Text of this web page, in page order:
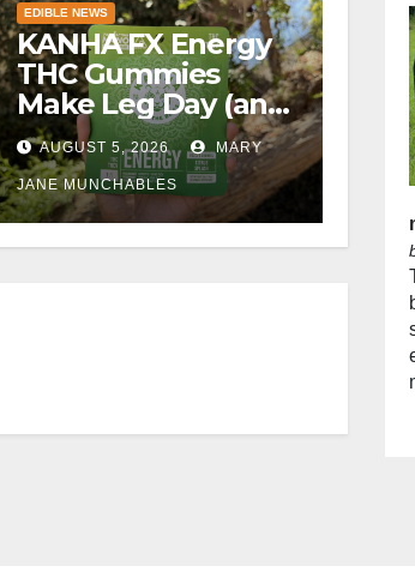
EDIBLE NEWS
KANHA FX Energy
THC Gummies
Make Leg Day (and
Work) More
Tolerable
AUGUST 5, 2026 MARY
JANE MUNCHABLES